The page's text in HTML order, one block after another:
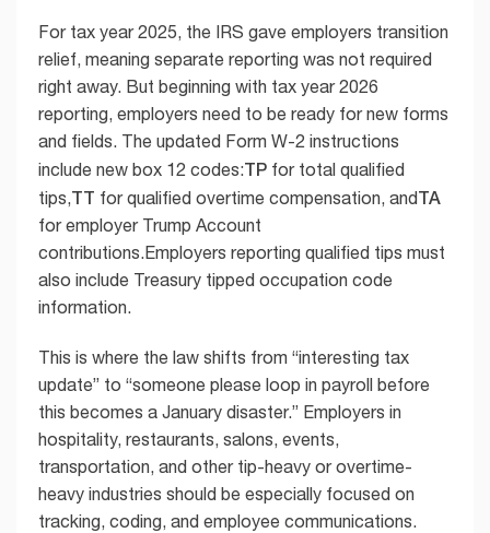
For tax year 2025, the IRS gave employers transition
relief, meaning separate reporting was not required
right away. But beginning with tax year 2026
reporting, employers need to be ready for new forms
and fields. The updated Form W-2 instructions
include new box 12 codes:TP for total qualified
tips,TT for qualified overtime compensation, andTA
for employer Trump Account
contributions.Employers reporting qualified tips must
also include Treasury tipped occupation code
information.
This is where the law shifts from “interesting tax
update” to “someone please loop in payroll before
this becomes a January disaster.” Employers in
hospitality, restaurants, salons, events,
transportation, and other tip-heavy or overtime-
heavy industries should be especially focused on
tracking, coding, and employee communications.